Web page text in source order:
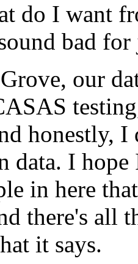
do I want
bad for
Grove, our
honestly, I
data. I hope
in here that
there's all
it says.